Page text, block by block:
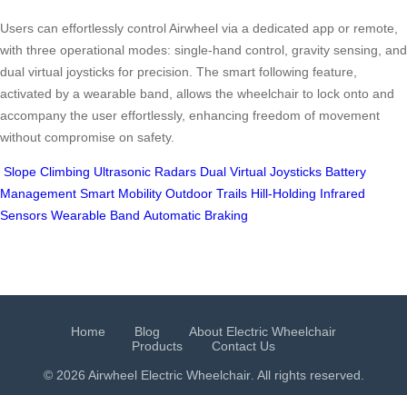
Users can effortlessly control Airwheel via a dedicated app or remote,
with three operational modes: single-hand control, gravity sensing, and
dual virtual joysticks for precision. The smart following feature,
activated by a wearable band, allows the wheelchair to lock onto and
accompany the user effortlessly, enhancing freedom of movement
without compromise on safety.
Slope Climbing Ultrasonic Radars Dual Virtual Joysticks Battery
Management Smart Mobility Outdoor Trails Hill-Holding Infrared
Sensors Wearable Band Automatic Braking
Home Blog
About Electric Wheelchair
Products
Contact Us
© 2026 Airwheel Electric Wheelchair. All rights reserved.